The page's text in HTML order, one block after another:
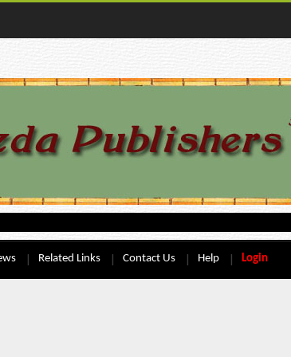
Related Links Contact Us Help Login